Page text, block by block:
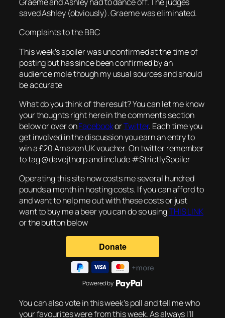
saved Ashley (obviously). Graeme was eliminated.
Complaints to the BBC
This week’s spoiler was unconfirmed at the time of
posting but has since been confirmed by an
audience mole though my usual sources and should
be accurate
What do you think of the result? You can let me know
your thoughts right here in the comments section
below or over onFacebookorTwitter. Each time you
get involved in the discussion you earn an entry to
win a £20 Amazon UK voucher. On twitter remember
to tag @davejthorp and include #StrictlySpoiler
Operating this site now costs me several hundred
pounds a month in hosting costs. If you can afford to
and want to help me out with these costs or just
want to buy me a beer you can do so usingTHIS LINK
or the button below
Powered by
You can also vote in this week’s poll and tell me who
your favourites were from this week. As always I’ll